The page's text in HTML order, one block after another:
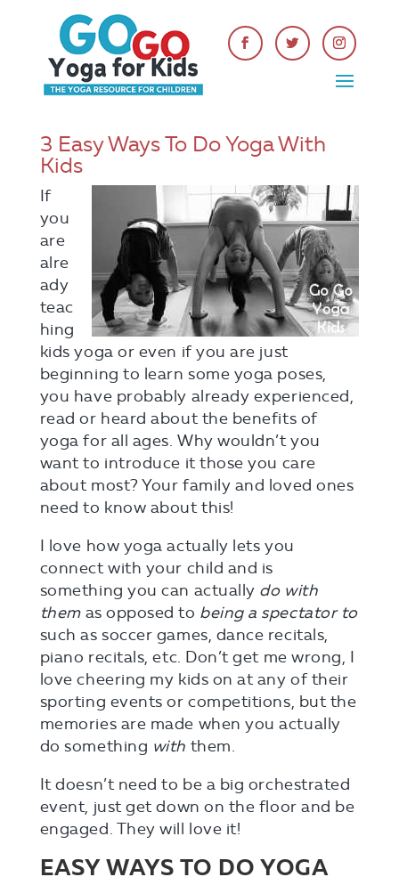
3 Easy Ways To Do Yoga With
Kids
If
you
are
alre
ady
teac
hing
kids yoga or even if you are just
beginning to learn some yoga poses,
you have probably already experienced,
read or heard about the benefits of
yoga for all ages. Why wouldn’t you
want to introduce it those you care
about most? Your family and loved ones
need to know about this!
I love how yoga actually lets you
connect with your child and is
something you can actually do with
themas opposed to being a spectator to
such as soccer games, dance recitals,
piano recitals, etc. Don’t get me wrong, I
love cheering my kids on at any of their
sporting events or competitions, but the
memories are made when you actually
do something with them.
It doesn’t need to be a big orchestrated
event, just get down on the floor and be
engaged. They will love it!
EASY WAYS TO DO YOGA